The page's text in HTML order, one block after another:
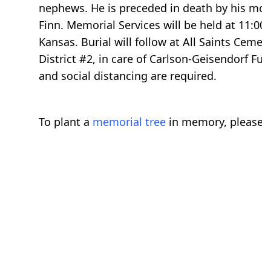
nephews. He is preceded in death by his
Finn. Memorial Services will be held at
Kansas. Burial will follow at All Saints
District #2, in care of Carlson-Geisendorf
and social distancing are required.
To plant a memorial tree in memory,